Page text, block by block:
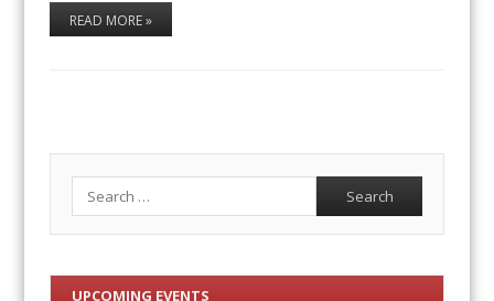
READ MORE »
UPCOMING EVENTS